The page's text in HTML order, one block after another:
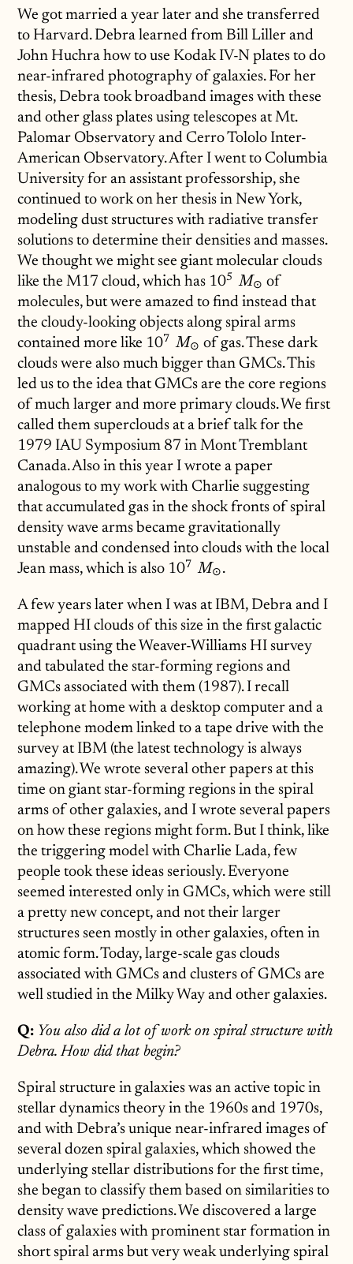
We got married a year later and she transferred
to Harvard. Debra learned from Bill Liller and
John Huchra how to use Kodak IV-N plates to do
near-infrared photography of galaxies. For her
thesis, Debra took broadband images with these
and other glass plates using telescopes at Mt.
Palomar Observatory and Cerro Tololo Inter-
American Observatory. After I went to Columbia
University for an assistant professorship, she
continued to work on her thesis in New York,
modeling dust structures with radiative transfer
solutions to determine their densities and masses.
We thought we might see giant molecular clouds
like the M17 cloud, which has 10^5\;M_\odot
105 M⊙ of
molecules, but were amazed to find instead that
the cloudy-looking objects along spiral arms
contained more like 10^7\;M_\odot
107 M⊙ of gas. These dark
clouds were also much bigger than GMCs. This
led us to the idea that GMCs are the core regions
of much larger and more primary clouds. We first
called them superclouds at a brief talk for the
1979 IAU Symposium 87 in Mont Tremblant
Canada. Also in this year I wrote a paper
analogous to my work with Charlie suggesting
that accumulated gas in the shock fronts of spiral
density wave arms became gravitationally
unstable and condensed into clouds with the local
Jean mass, which is also 10^7\;M_\odot
107 M⊙ .
A few years later when I was at IBM, Debra and I
mapped HI clouds of this size in the first galactic
quadrant using the Weaver-Williams HI survey
and tabulated the star-forming regions and
GMCs associated with them (1987). I recall
working at home with a desktop computer and a
telephone modem linked to a tape drive with the
survey at IBM (the latest technology is always
amazing). We wrote several other papers at this
time on giant star-forming regions in the spiral
arms of other galaxies, and I wrote several papers
on how these regions might form. But I think, like
the triggering model with Charlie Lada, few
people took these ideas seriously. Everyone
seemed interested only in GMCs, which were still
a pretty new concept, and not their larger
structures seen mostly in other galaxies, often in
atomic form. Today, large-scale gas clouds
associated with GMCs and clusters of GMCs are
well studied in the Milky Way and other galaxies.
Q: You also did a lot of work on spiral structure with
Debra. How did that begin?
Spiral structure in galaxies was an active topic in
stellar dynamics theory in the 1960s and 1970s,
and with Debra’s unique near-infrared images of
several dozen spiral galaxies, which showed the
underlying stellar distributions for the first time,
she began to classify them based on similarities to
density wave predictions. We discovered a large
class of galaxies with prominent star formation in
short spiral arms but very weak underlying spiral